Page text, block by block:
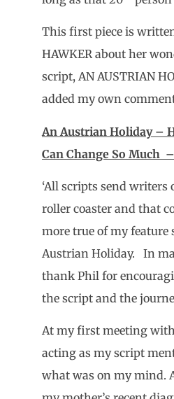
This first piece is
HAWKER about her
script, AN AUSTRIAN
added my own
An Austrian Holiday –
Can Change So Much
‘All scripts send writers
roller coaster and that
more true of my feature
Austrian Holiday. In
thank Phil for
the script and the
At my first meeting
acting as my script
what was on my mind.